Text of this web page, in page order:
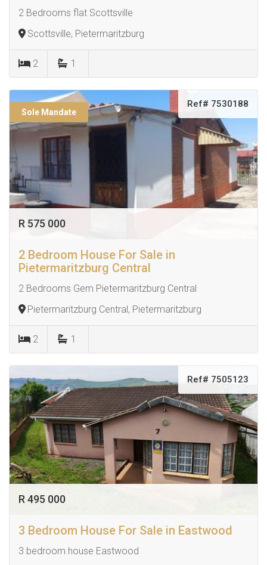
2 Bedrooms flat Scottsville
Scottsville, Pietermaritzburg
2 1
Sole Mandate
Ref# 7530188
R 575 000
2 Bedroom House For Sale in
Pietermaritzburg Central
2 Bedrooms Gem Pietermaritzburg Central
Pietermaritzburg Central, Pietermaritzburg
2 1
Ref# 7505123
R 495 000
3 Bedroom House For Sale in Eastwood
3 bedroom house Eastwood